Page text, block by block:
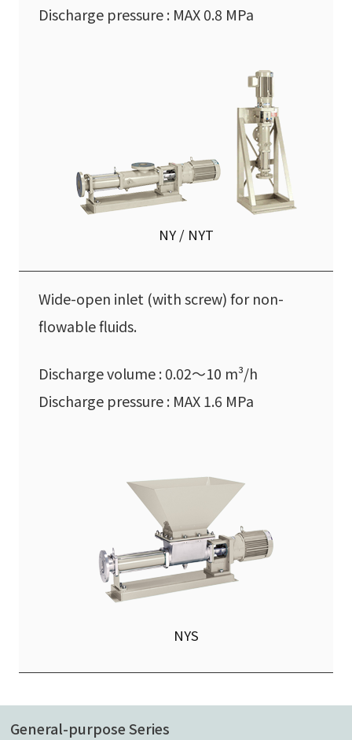
Discharge pressure : MAX 0.8 MPa
NY / NYT
Wide-open inlet (with screw) for non-
flowable fluids.
Discharge volume : 0.02〜10 m³/h
Discharge pressure : MAX 1.6 MPa
NYS
General-purpose Series